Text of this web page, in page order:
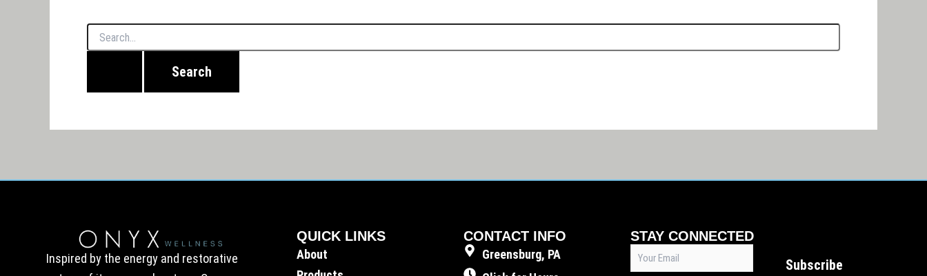
Inspired by the energy and restorative
QUICK LINKS
About
CONTACT INFO
Greensburg, PA
STAY CONNECTED
(Required) Subscribe